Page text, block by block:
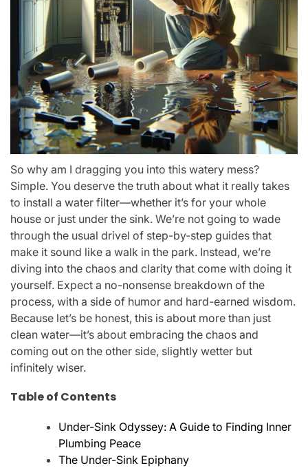
So why am I dragging you into this watery mess?
Simple. You deserve the truth about what it really takes
to install a water filter—whether it’s for your whole
house or just under the sink. We’re not going to wade
through the usual drivel of step-by-step guides that
make it sound like a walk in the park. Instead, we’re
diving into the chaos and clarity that come with doing it
yourself. Expect a no-nonsense breakdown of the
process, with a side of humor and hard-earned wisdom.
Because let’s be honest, this is about more than just
clean water—it’s about embracing the chaos and
coming out on the other side, slightly wetter but
infinitely wiser.
Table of Contents
Under-Sink Odyssey: A Guide to Finding Inner
Plumbing Peace
The Under-Sink Epiphany